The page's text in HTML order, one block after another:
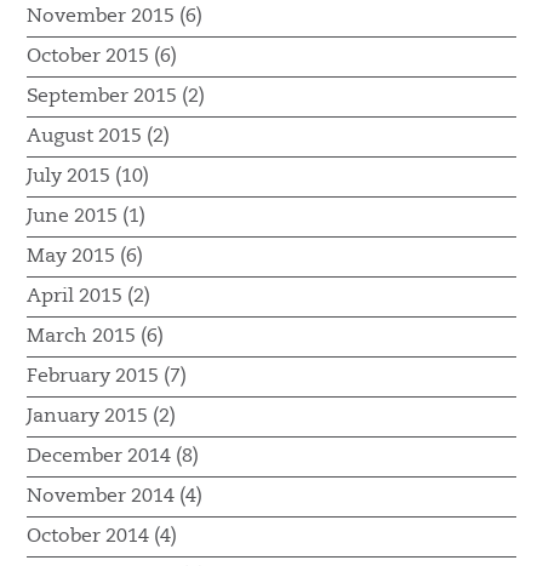
November 2015 (6)
October 2015 (6)
September 2015 (2)
August 2015 (2)
July 2015 (10)
June 2015 (1)
May 2015 (6)
April 2015 (2)
March 2015 (6)
February 2015 (7)
January 2015 (2)
December 2014 (8)
November 2014 (4)
October 2014 (4)